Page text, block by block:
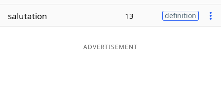
Word ListMaker
salutation 13 definition
ADVERTISEMENT